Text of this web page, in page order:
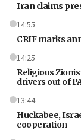
Iran claims
14:55
CRIF marks
14:25
Religious
drivers out of
13:44
Huckabee,
cooperation